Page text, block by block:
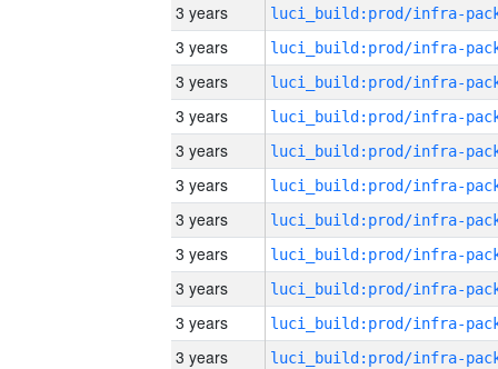
3 years
3 years
3 years
3 years
3 years
3 years
3 years
3 years
3 years
3 years
3 years